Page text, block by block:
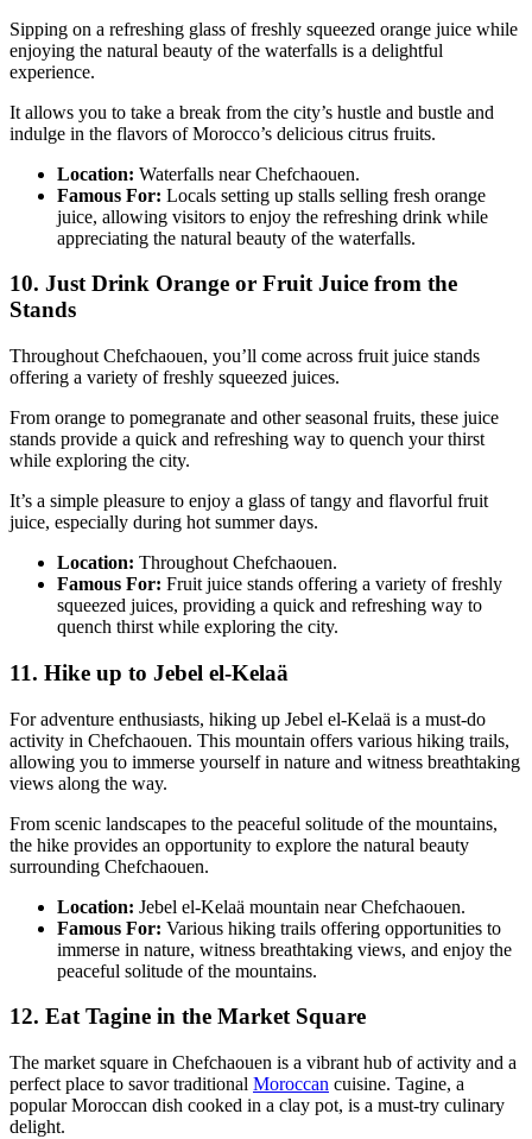
Sipping on a refreshing glass of freshly squeezed orange juice while
enjoying the natural beauty of the waterfalls is a delightful
experience.
It allows you to take a break from the city’s hustle and bustle and
indulge in the flavors of Morocco’s delicious citrus fruits.
Location: Waterfalls near Chefchaouen.
Famous For: Locals setting up stalls selling fresh orange
juice, allowing visitors to enjoy the refreshing drink while
appreciating the natural beauty of the waterfalls.
10. Just Drink Orange or Fruit Juice from the
Stands
Throughout Chefchaouen, you’ll come across fruit juice stands
offering a variety of freshly squeezed juices.
From orange to pomegranate and other seasonal fruits, these juice
stands provide a quick and refreshing way to quench your thirst
while exploring the city.
It’s a simple pleasure to enjoy a glass of tangy and flavorful fruit
juice, especially during hot summer days.
Location: Throughout Chefchaouen.
Famous For: Fruit juice stands offering a variety of freshly
squeezed juices, providing a quick and refreshing way to
quench thirst while exploring the city.
11. Hike up to Jebel el-Kelaä
For adventure enthusiasts, hiking up Jebel el-Kelaä is a must-do
activity in Chefchaouen. This mountain offers various hiking trails,
allowing you to immerse yourself in nature and witness breathtaking
views along the way.
From scenic landscapes to the peaceful solitude of the mountains,
the hike provides an opportunity to explore the natural beauty
surrounding Chefchaouen.
Location: Jebel el-Kelaä mountain near Chefchaouen.
Famous For: Various hiking trails offering opportunities to
immerse in nature, witness breathtaking views, and enjoy the
peaceful solitude of the mountains.
12. Eat Tagine in the Market Square
The market square in Chefchaouen is a vibrant hub of activity and a
perfect place to savor traditional Moroccan cuisine. Tagine, a
popular Moroccan dish cooked in a clay pot, is a must-try culinary
delight.